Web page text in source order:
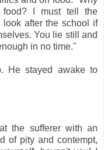
I must tell the
look after the school if
You lie still and
in no time."
He stayed awake to
the sufferer with an
of pity and contempt,